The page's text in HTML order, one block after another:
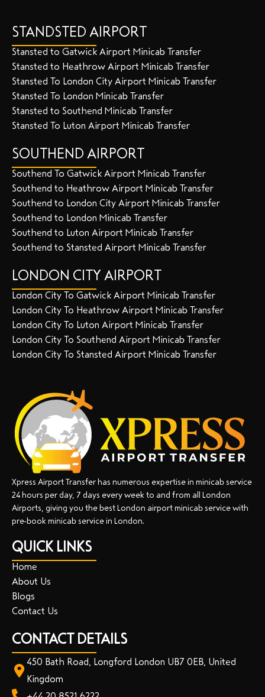
STANDSTED AIRPORT
Stansted to Gatwick Airport Minicab Transfer
Stansted to Heathrow Airport Minicab Transfer
Stansted To London City Airport Minicab Transfer
Stansted To London Minicab Transfer
Stansted to Southend Minicab Transfer
Stansted To Luton Airport Minicab Transfer
SOUTHEND AIRPORT
Southend To Gatwick Airport Minicab Transfer
Southend to Heathrow Airport Minicab Transfer
Southend to London City Airport Minicab Transfer
Southend to London Minicab Transfer
Southend to Luton Airport Minicab Transfer
Southend to Stansted Airport Minicab Transfer
LONDON CITY AIRPORT
London City To Gatwick Airport Minicab Transfer
London City To Heathrow Airport Minicab Transfer
London City To Luton Airport Minicab Transfer
London City To Southend Airport Minicab Transfer
London City To Stansted Airport Minicab Transfer
Xpress Airport Transfer has numerous expertise in minicab service
24 hours per day, 7 days every week to and from all London
Airports, giving you the best London airport minicab service with
pre-book minicab service in London.
QUICK LINKS
Home
About Us
Blogs
Contact Us
CONTACT DETAILS
450 Bath Road, Longford London UB7 0EB, United
Kingdom